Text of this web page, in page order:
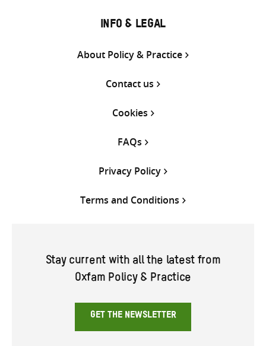
INFO & LEGAL
About Policy & Practice
Contact us
Cookies
FAQs
Privacy Policy
Terms and Conditions
Stay current with all the latest from
Oxfam Policy & Practice
GET THE NEWSLETTER